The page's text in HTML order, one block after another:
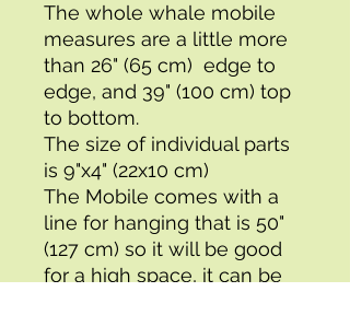
The whole whale mobile
measures are a little more
than 26" (65 cm)  edge to
edge, and 39" (100 cm) top
to bottom.
The size of individual parts
is 9"x4" (22x10 cm)
The Mobile comes with a
line for hanging that is 50"
(127 cm) so it will be good
for a high space, it can be